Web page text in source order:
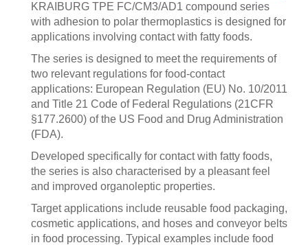
KRAIBURG TPE FC/CM3/AD1 compound series
with adhesion to polar thermoplastics is designed for
applications involving contact with fatty foods.
The series is designed to meet the requirements of
two relevant regulations for food-contact
applications: European Regulation (EU) No. 10/2011
and Title 21 Code of Federal Regulations (21CFR
§177.2600) of the US Food and Drug Administration
(FDA).
Developed specifically for contact with fatty foods,
the series is also characterised by a pleasant feel
and improved organoleptic properties.
Target applications include reusable food packaging,
cosmetic applications, and hoses and conveyor belts
in food processing. Typical examples include food